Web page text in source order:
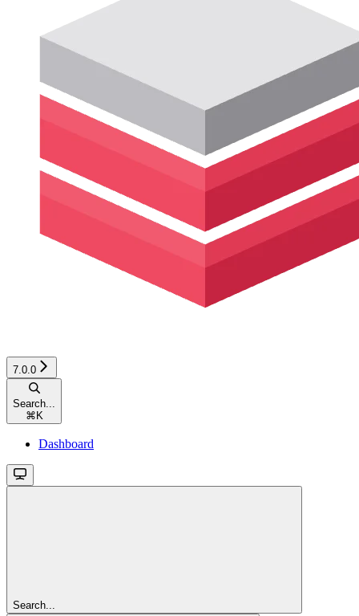
7.0.0
Search...
⌘ K
Dashboard
Search...